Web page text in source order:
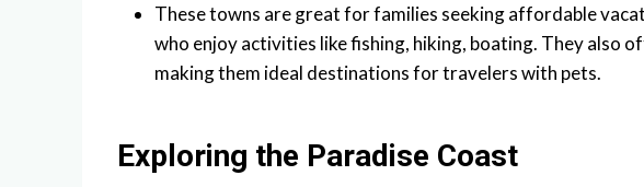
These towns are great for families seeking affordable
who enjoy activities like fishing, hiking, boating. They also
making them ideal destinations for travelers with pets.
Exploring the Paradise Coast